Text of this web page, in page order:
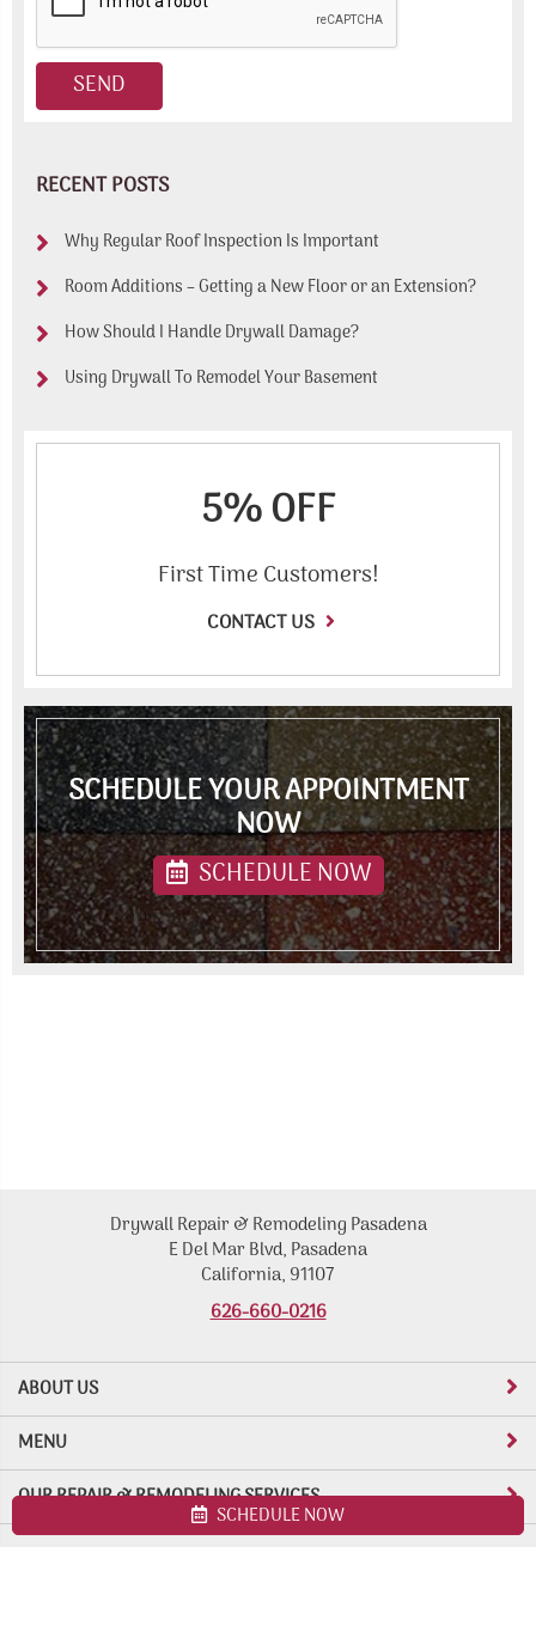
RECENT POSTS
Why Regular Roof Inspection Is Important
Room Additions – Getting a New Floor or an Extension?
How Should I Handle Drywall Damage?
Using Drywall To Remodel Your Basement
5% OFF
First Time Customers!
CONTACT US
SCHEDULE YOUR APPOINTMENT
NOW
SCHEDULE NOW
ABOUT US
Drywall Repair & Remodeling Pasadena
E Del Mar Blvd, Pasadena
California, 91107
626-660-0216
MENU
OUR REPAIR & REMODELING SERVICES
SCHEDULE NOW